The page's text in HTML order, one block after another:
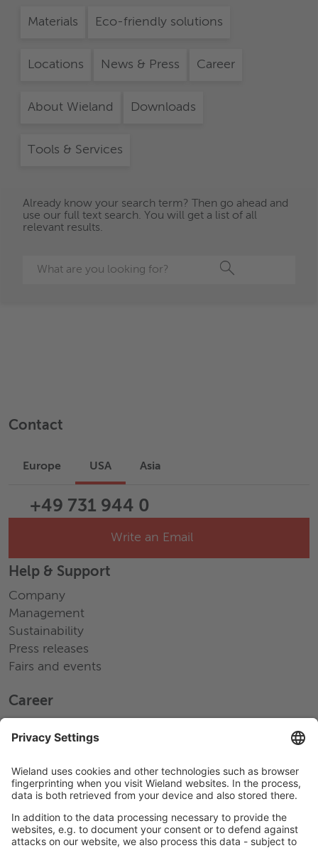
Materials Eco-friendly solutions
Locations News & Press Career
About Wieland Downloads
Tools & Services
Already know your search term? Then go ahead and
use our full text search. You will get a list of all
relevant results.
Contact
Europe USA Asia
+49 731 944 0
Write an Email
Help & Support
Company
Management
Sustainability
Press releases
Fairs and events
Career
Jobs Europe
Jobs Asia